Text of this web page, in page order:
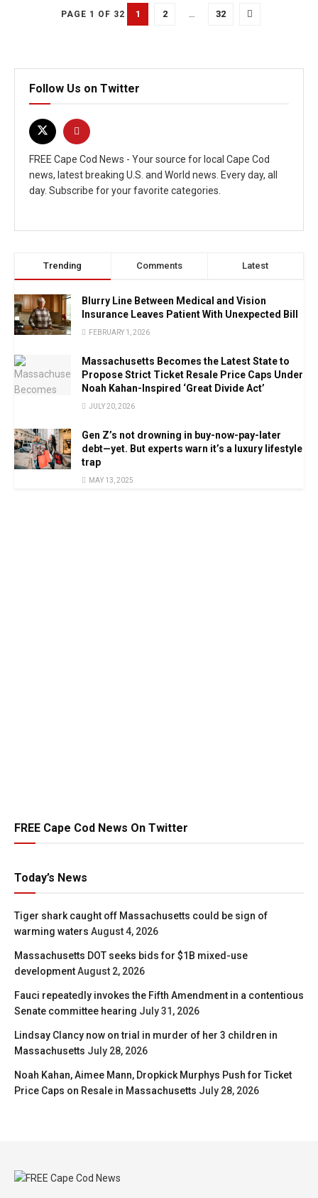
PAGE 1 OF 32 1 2 … 32
Follow Us on Twitter
FREE Cape Cod News - Your source for local Cape Cod
news, latest breaking U.S. and World news. Every day, all
day. Subscribe for your favorite categories.
Trending Comments Latest
Blurry Line Between Medical and Vision
Insurance Leaves Patient With Unexpected Bill
FEBRUARY 1, 2026
Massachusetts Becomes the Latest State to
Propose Strict Ticket Resale Price Caps Under
Noah Kahan-Inspired ‘Great Divide Act’
JULY 20, 2026
Gen Z’s not drowning in buy-now-pay-later
debt—yet. But experts warn it’s a luxury lifestyle
trap
MAY 13, 2025
FREE Cape Cod News On Twitter
Today’s News
Tiger shark caught off Massachusetts could be sign of
warming waters August 4, 2026
Massachusetts DOT seeks bids for $1B mixed-use
developmentAugust 2, 2026
Fauci repeatedly invokes the Fifth Amendment in a contentious
Senate committee hearing July 31, 2026
Lindsay Clancy now on trial in murder of her 3 children in
Massachusetts July 28, 2026
Noah Kahan, Aimee Mann, Dropkick Murphys Push for Ticket
Price Caps on Resale in Massachusetts July 28, 2026